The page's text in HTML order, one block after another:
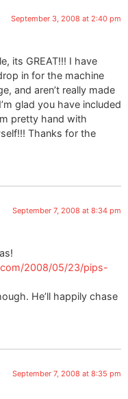
September 3, 2008 at 2:40 pm
its GREAT!!! I have
in for the machine
and aren’t really made
glad you have included
pretty hand with
Thanks for the
September 7, 2008 at 8:34 pm
2008/05/23/pips-
He’ll happily chase
September 7, 2008 at 8:35 pm